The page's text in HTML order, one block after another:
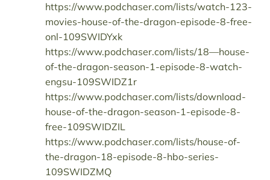
https://www.podchaser.com/lists/watch-123-
movies-house-of-the-dragon-episode-8-free-
onl-109SWIDYxk
https://www.podchaser.com/lists/18—house-
of-the-dragon-season-1-episode-8-watch-
engsu-109SWIDZ1r
https://www.podchaser.com/lists/download-
house-of-the-dragon-season-1-episode-8-
free-109SWIDZIL
https://www.podchaser.com/lists/house-of-
the-dragon-18-episode-8-hbo-series-
109SWIDZMQ